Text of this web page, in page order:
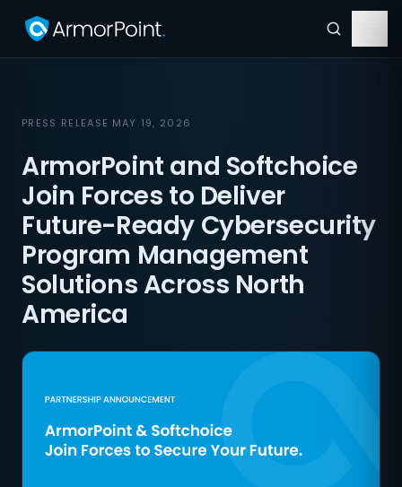
PRESS RELEASE·MAY 19, 2026
ArmorPoint and Softchoice
Join Forces to Deliver
Future-Ready Cybersecurity
Program Management
Solutions Across North
America